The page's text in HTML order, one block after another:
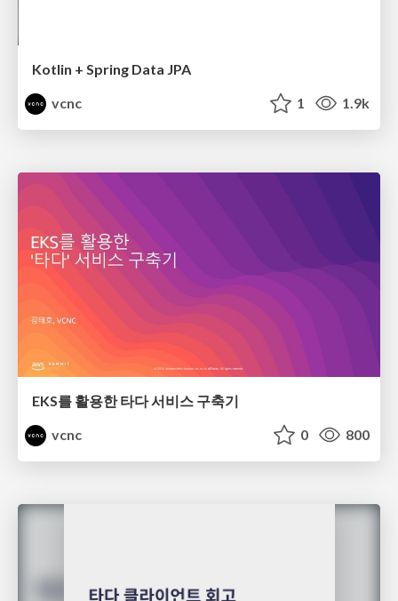
Kotlin + Spring Data JPA
vcnc
1 1.9k
EKS를 활용한 타다 서비스 구축기
vcnc
0 800